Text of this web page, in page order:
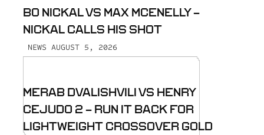
BO NICKAL VS MAX MCENELLY -
NICKAL CALLS HIS SHOT
NEWS AUGUST 5, 2026
MERAB DVALISHVILI VS HENRY
CEJUDO 2 - RUN IT BACK FOR
LIGHTWEIGHT CROSSOVER GOLD